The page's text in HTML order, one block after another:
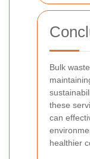
Bulk
these
can
healthier